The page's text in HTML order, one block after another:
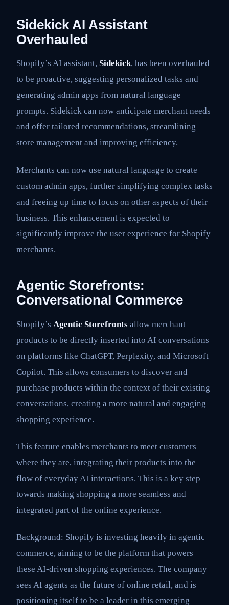
Sidekick AI Assistant
Overhauled
Shopify’s AI assistant, Sidekick, has been overhauled
to be proactive, suggesting personalized tasks and
generating admin apps from natural language
prompts. Sidekick can now anticipate merchant needs
and offer tailored recommendations, streamlining
store management and improving efficiency.
Merchants can now use natural language to create
custom admin apps, further simplifying complex tasks
and freeing up time to focus on other aspects of their
business. This enhancement is expected to
significantly improve the user experience for Shopify
merchants.
Agentic Storefronts:
Conversational Commerce
Shopify’s Agentic Storefronts allow merchant
products to be directly inserted into AI conversations
on platforms like ChatGPT, Perplexity, and Microsoft
Copilot. This allows consumers to discover and
purchase products within the context of their existing
conversations, creating a more natural and engaging
shopping experience.
This feature enables merchants to meet customers
where they are, integrating their products into the
flow of everyday AI interactions. This is a key step
towards making shopping a more seamless and
integrated part of the online experience.
Background: Shopify is investing heavily in agentic
commerce, aiming to be the platform that powers
these AI-driven shopping experiences. The company
sees AI agents as the future of online retail, and is
positioning itself to be a leader in this emerging